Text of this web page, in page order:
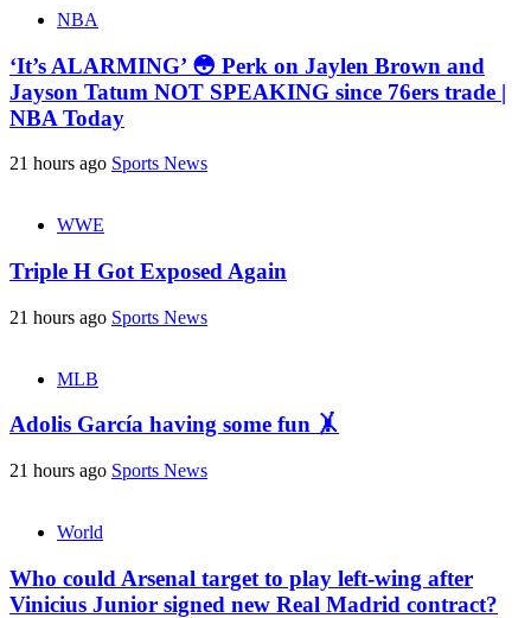
NBA
‘It’s ALARMING’ 😳 Perk on Jaylen Brown and
Jayson Tatum NOT SPEAKING since 76ers trade |
NBA Today
21 hours ago Sports News
WWE
Triple H Got Exposed Again
21 hours ago Sports News
MLB
Adolis García having some fun 🤸
21 hours ago Sports News
World
Who could Arsenal target to play left-wing after
Vinicius Junior signed new Real Madrid contract?